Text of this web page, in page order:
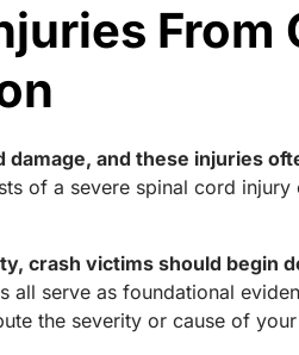
From
damage, and these injuries
of a severe spinal cord
crash victims should begin
all serve as foundational
the severity or cause of